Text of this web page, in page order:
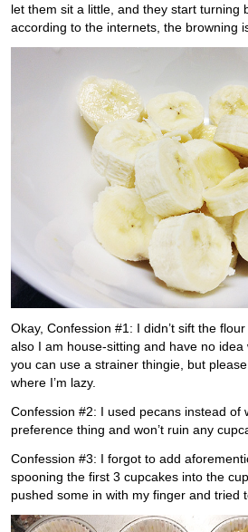
let them sit a little, and they start turning
according to the internets, the browning
Okay, Confession #1: I didn’t sift the flour
also I am house-sitting and have no
you can use a strainer thingie, but
where I’m lazy.
Confession #2: I used pecans instead of
preference thing and won’t ruin any
Confession #3: I forgot to add
spooning the first 3 cupcakes into the
pushed some in with my finger and tried